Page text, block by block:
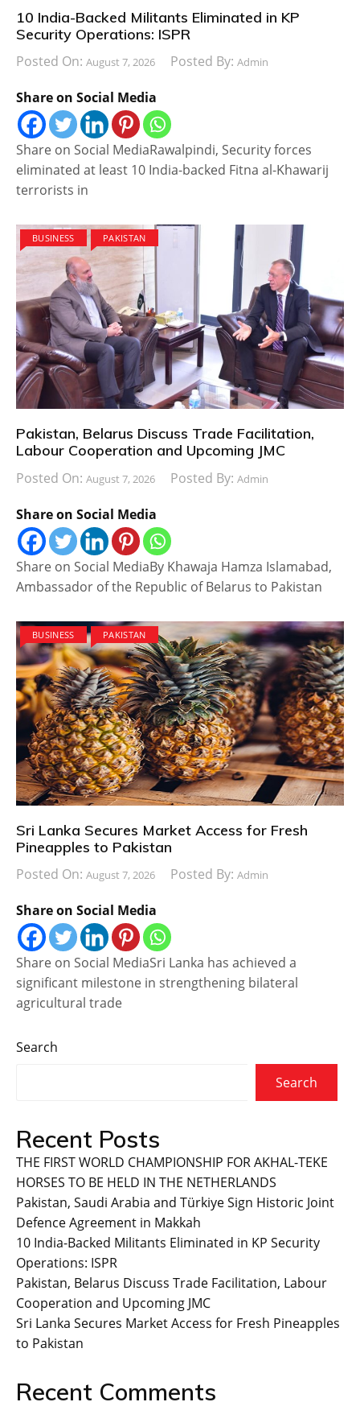
10 India-Backed Militants Eliminated in KP
Security Operations: ISPR
Posted On: August 7, 2026 Posted By: Admin
Share on Social Media
Share on Social MediaRawalpindi, Security forces
eliminated at least 10 India-backed Fitna al-Khawarij
terrorists in
BUSINESS PAKISTAN
Pakistan, Belarus Discuss Trade Facilitation,
Labour Cooperation and Upcoming JMC
Posted On: August 7, 2026 Posted By: Admin
Share on Social Media
Share on Social MediaBy Khawaja Hamza Islamabad,
Ambassador of the Republic of Belarus to Pakistan
BUSINESS PAKISTAN
Sri Lanka Secures Market Access for Fresh
Pineapples to Pakistan
Posted On: August 7, 2026 Posted By: Admin
Share on Social Media
Share on Social MediaSri Lanka has achieved a
significant milestone in strengthening bilateral
agricultural trade
Search
Search
Recent Posts
THE FIRST WORLD CHAMPIONSHIP FOR AKHAL-TEKE
HORSES TO BE HELD IN THE NETHERLANDS
Pakistan, Saudi Arabia and Türkiye Sign Historic Joint
Defence Agreement in Makkah
10 India-Backed Militants Eliminated in KP Security
Operations: ISPR
Pakistan, Belarus Discuss Trade Facilitation, Labour
Cooperation and Upcoming JMC
Sri Lanka Secures Market Access for Fresh Pineapples
to Pakistan
Recent Comments